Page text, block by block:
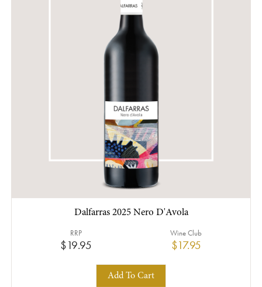
Dalfarras 2025 Nero D'Avola
$19.95
RRP
$17.95
Wine Club
Add To Cart